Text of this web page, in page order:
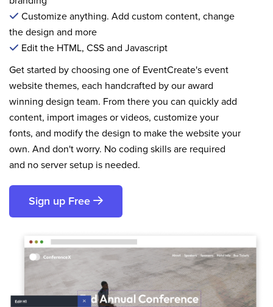
Customize anything. Add custom content, change
the design and more
Edit the HTML, CSS and Javascript
Get started by choosing one of EventCreate's event
website themes, each handcrafted by our award
winning design team. From there you can quickly add
content, import images or videos, customize your
fonts, and modify the design to make the website your
own. And don't worry. No coding skills are required
and no server setup is needed.
Sign up Free